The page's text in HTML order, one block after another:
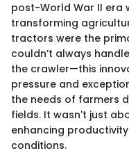
post-World War II era
transforming
tractors were the
couldn’t always
the crawler—this
pressure and
the needs of farmers
fields. It wasn't just
enhancing
conditions.